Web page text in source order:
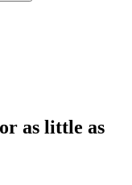
as little as